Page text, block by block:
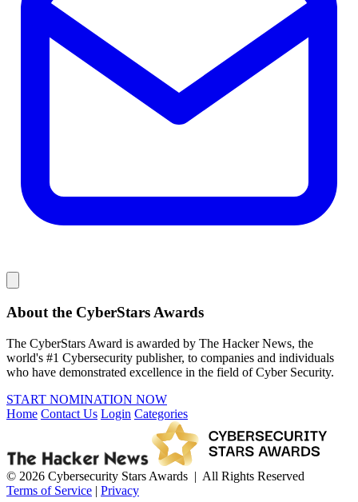
About the CyberStars Awards
The CyberStars Award is awarded by The Hacker News, the
world's #1 Cybersecurity publisher, to companies and individuals
who have demonstrated excellence in the field of Cyber Security.
START NOMINATION NOW
Home Contact Us Login Categories
© 2026 Cybersecurity Stars Awards | All Rights Reserved
Terms of Service | Privacy